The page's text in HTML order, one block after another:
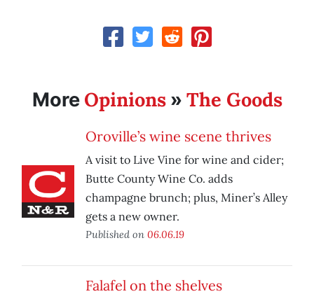
More Opinions» The Goods
Oroville’s wine scene thrives
A visit to Live Vine for wine and cider;
Butte County Wine Co. adds
champagne brunch; plus, Miner’s Alley
gets a new owner.
Published on 06.06.19
Falafel on the shelves